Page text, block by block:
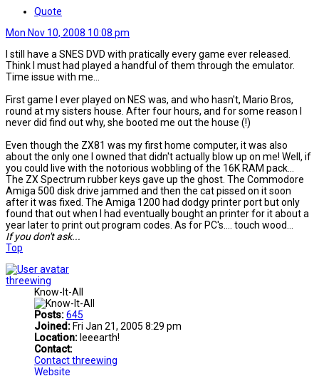
Quote
Mon Nov 10, 2008 10:08 pm
I still have a SNES DVD with pratically every game ever released.
Think I must had played a handful of them through the emulator.
Time issue with me...
First game I ever played on NES was, and who hasn't, Mario Bros,
round at my sisters house. After four hours, and for some reason I
never did find out why, she booted me out the house (!)
Even though the ZX81 was my first home computer, it was also
about the only one I owned that didn't actually blow up on me! Well, if
you could live with the notorious wobbling of the 16K RAM pack...
The ZX Spectrum rubber keys gave up the ghost. The Commodore
Amiga 500 disk drive jammed and then the cat pissed on it soon
after it was fixed. The Amiga 1200 had dodgy printer port but only
found that out when I had eventually bought an printer for it about a
year later to print out program codes. As for PC's.... touch wood...
If you don't ask...
Top
threewing
Know-It-All
Posts:645
Joined: Fri Jan 21, 2005 8:29 pm
Location: Ieeearth!
Contact:
Contact threewing
Website